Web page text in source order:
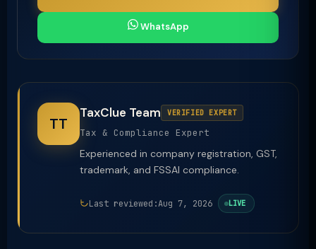
WhatsApp
TT
TaxClue Team VERIFIED EXPERT
Tax & Compliance Expert
Experienced in company registration, GST,
trademark, and FSSAI compliance.
Last reviewed:Aug 7, 2026 LIVE